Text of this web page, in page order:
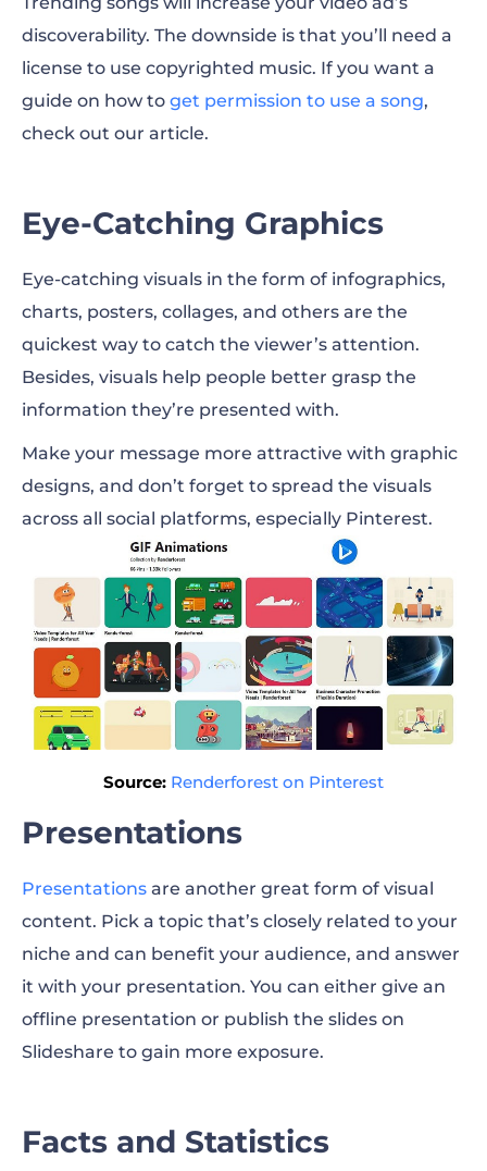
discoverability. The downside is that you’ll need a
license to use copyrighted music. If you want a
guide on how to get permission to use a song,
check out our article.
Eye-Catching Graphics
Eye-catching visuals in the form of infographics,
charts, posters, collages, and others are the
quickest way to catch the viewer’s attention.
Besides, visuals help people better grasp the
information they’re presented with.
Make your message more attractive with graphic
designs, and don’t forget to spread the visuals
across all social platforms, especially Pinterest.
Source: Renderforest on Pinterest
Presentations
Presentations are another great form of visual
content. Pick a topic that’s closely related to your
niche and can benefit your audience, and answer
it with your presentation. You can either give an
offline presentation or publish the slides on
Slideshare to gain more exposure.
Facts and Statistics